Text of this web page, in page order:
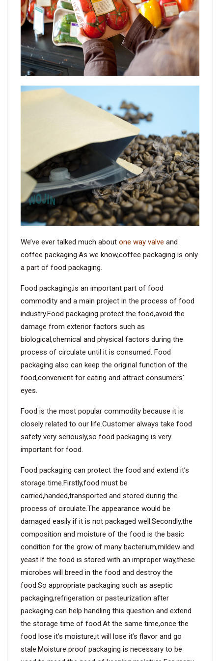
VIDEO
BLOG
COMPANY PROFILE
QUALITY CONTROL
FOUNDER
CONTACT
We’ve ever talked much about one way valve and
coffee packaging.As we know,coffee packaging is only
a part of food packaging.
Food packaging,is an important part of food
commodity and a main project in the process of food
industry.Food packaging protect the food,avoid the
damage from exterior factors such as
biological,chemical and physical factors during the
process of circulate until it is consumed. Food
packaging also can keep the original function of the
food,convenient for eating and attract consumers’
eyes.
Food is the most popular commodity because it is
closely related to our life.Customer always take food
safety very seriously,so food packaging is very
important for food.
Food packaging can protect the food and extend it’s
storage time.Firstly,food must be
carried,handed,transported and stored during the
process of circulate.The appearance would be
damaged easily if it is not packaged well.Secondly,the
composition and moisture of the food is the basic
condition for the grow of many bacterium,mildew and
yeast.If the food is stored with an improper way,these
microbes will breed in the food and destroy the
food.So appropriate packaging such as aseptic
packaging,refrigeration or pasteurization after
packaging can help handling this question and extend
the storage time of food.At the same time,once the
food lose it’s moisture,it will lose it’s flavor and go
stale.Moisture proof packaging is necessary to be